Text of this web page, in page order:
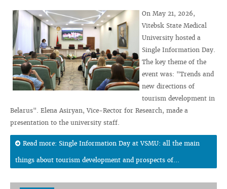
On May 21, 2026,
Vitebsk State Medical
University hosted a
Single Information Day.
The key theme of the
event was: "Trends and
new directions of
tourism development in
Belarus". Elena Asiryan, Vice-Rector for Research, made a
presentation to the university staff.
Read more: Single Information Day at VSMU: all the main
things about tourism development and prospects of...